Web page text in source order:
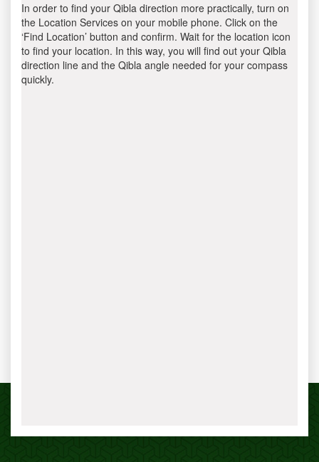
In order to find your Qibla direction more practically, turn on
the Location Services on your mobile phone. Click on the
‘Find Location’ button and confirm. Wait for the location icon
to find your location. In this way, you will find out your Qibla
direction line and the Qibla angle needed for your compass
quickly.